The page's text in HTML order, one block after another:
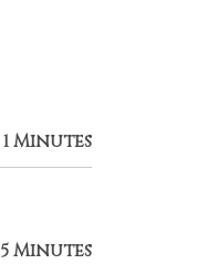
1 Minutes
5 Minutes